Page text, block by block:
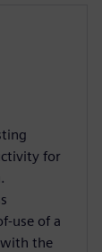
for
use of a
the